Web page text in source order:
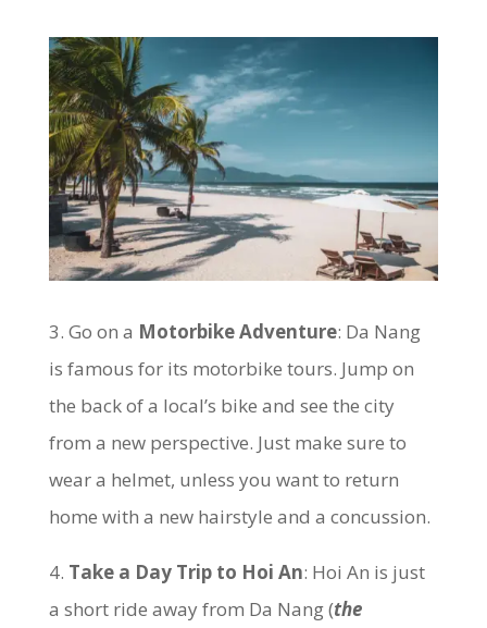
3. Go on a Motorbike Adventure: Da Nang
is famous for its motorbike tours. Jump on
the back of a local’s bike and see the city
from a new perspective. Just make sure to
wear a helmet, unless you want to return
home with a new hairstyle and a concussion.
4. Take a Day Trip to Hoi An: Hoi An is just
a short ride away from Da Nang (the